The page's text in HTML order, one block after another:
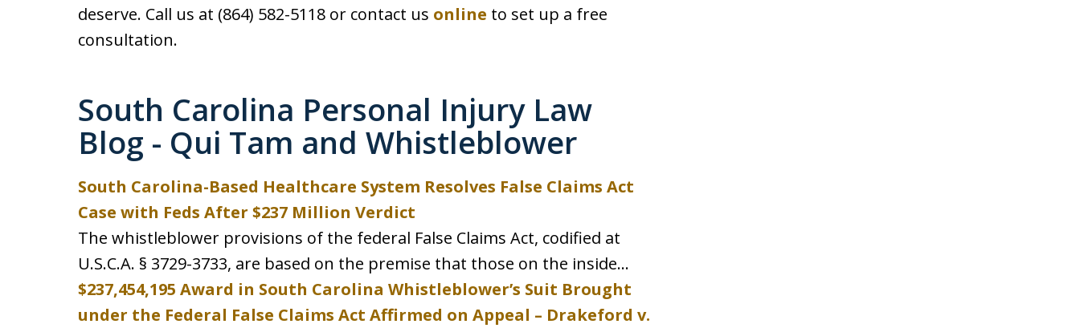
deserve. Call us at (864) 582-5118 or contact us online to set up a free
consultation.
South Carolina Personal Injury Law
Blog - Qui Tam and Whistleblower
South Carolina-Based Healthcare System Resolves False Claims Act
Case with Feds After $237 Million Verdict
The whistleblower provisions of the federal False Claims Act, codified at
U.S.C.A. § 3729-3733, are based on the premise that those on the inside...
$237,454,195 Award in South Carolina Whistleblower’s Suit Brought
under the Federal False Claims Act Affirmed on Appeal – Drakeford v.